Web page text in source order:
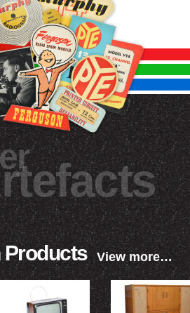
Products View more…